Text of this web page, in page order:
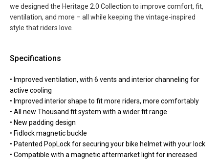
we designed the Heritage 2.0 Collection to improve comfort, fit,
ventilation, and more – all while keeping the vintage-inspired
style that riders love.
Specifications
• Improved ventilation, with 6 vents and interior channeling for
active cooling
• Improved interior shape to fit more riders, more comfortably
• All new Thousand fit system with a wider fit range
• New padding design
• Fidlock magnetic buckle
• Patented PopLock for securing your bike helmet with your lock
• Compatible with a magnetic aftermarket light for increased